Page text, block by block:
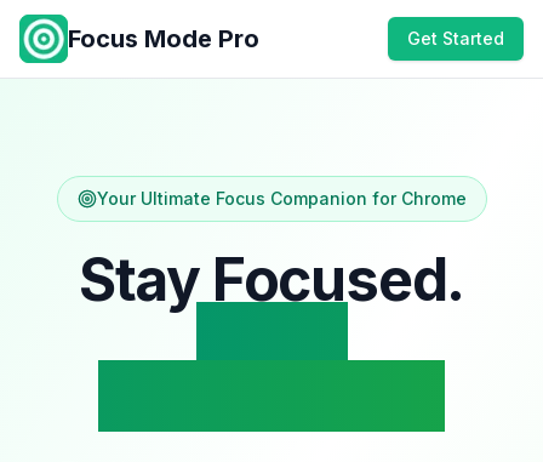
Focus Mode Pro Get Started
Your Ultimate Focus Companion for Chrome
Stay Focused.